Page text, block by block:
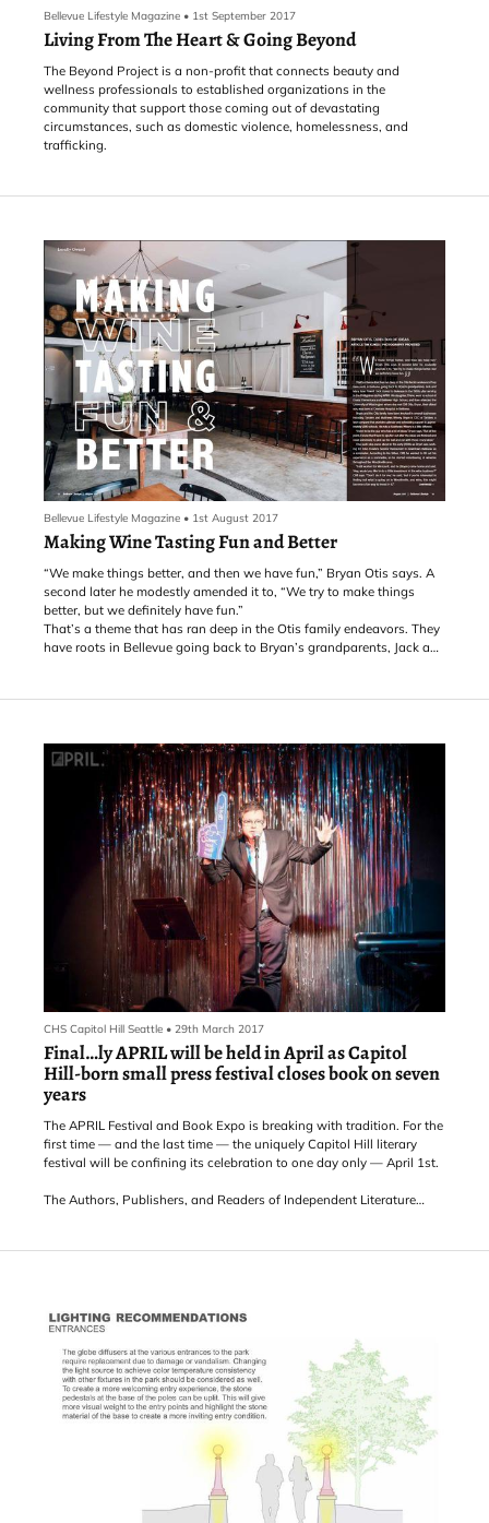
Bellevue Lifestyle Magazine • 1st September 2017
Living From The Heart & Going Beyond
The Beyond Project is a non-profit that connects beauty and
wellness professionals to established organizations in the
community that support those coming out of devastating
circumstances, such as domestic violence, homelessness, and
trafficking.
Bellevue Lifestyle Magazine • 1st August 2017
Making Wine Tasting Fun and Better
“We make things better, and then we have fun,” Bryan Otis says. A
second later he modestly amended it to, “We try to make things
better, but we definitely have fun.”
That’s a theme that has ran deep in the Otis family endeavors. They
have roots in Bellevue going back to Bryan’s grandparents, Jack and
at Enatai Elementary and Bellevue High School, and then attended
oldest son, was born in Overlake Hospital in Bellevue.
CHS Capitol Hill Seattle • 29th March 2017
Final…ly APRIL will be held in April as Capitol
Hill-born small press festival closes book on seven
years
The APRIL Festival and Book Expo is breaking with tradition. For the
first time — and the last time — the uniquely Capitol Hill literary
festival will be confining its celebration to one day only — April 1st.
The Authors, Publishers, and Readers of Independent Literature
six-year journey of bringing eclectic reading events and diverse